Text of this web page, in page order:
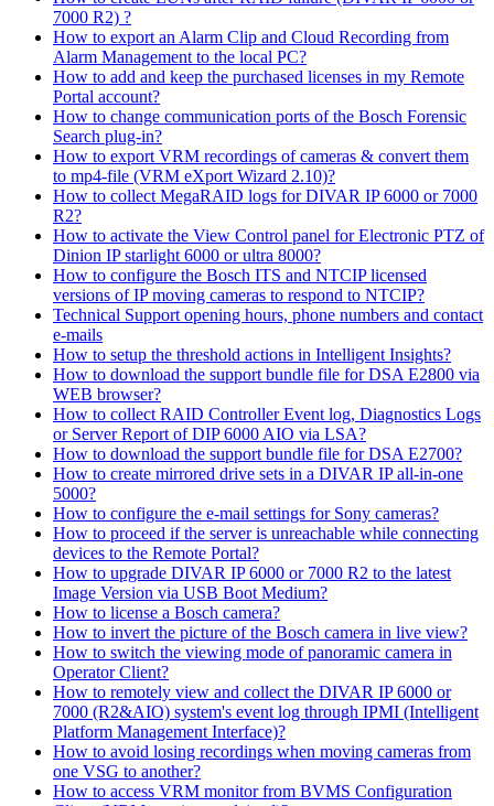
7000 R2) ?
How to export an Alarm Clip and Cloud Recording from
Alarm Management to the local PC?
How to add and keep the purchased licenses in my Remote
Portal account?
How to change communication ports of the Bosch Forensic
Search plug-in?
How to export VRM recordings of cameras & convert them
to mp4-file (VRM eXport Wizard 2.10)?
How to collect MegaRAID logs for DIVAR IP 6000 or 7000
R2?
How to activate the View Control panel for Electronic PTZ of
Dinion IP starlight 6000 or ultra 8000?
How to configure the Bosch ITS and NTCIP licensed
versions of IP moving cameras to respond to NTCIP?
Technical Support opening hours, phone numbers and contact
e-mails
How to setup the threshold actions in Intelligent Insights?
How to download the support bundle file for DSA E2800 via
WEB browser?
How to collect RAID Controller Event log, Diagnostics Logs
or Server Report of DIP 6000 AIO via LSA?
How to download the support bundle file for DSA E2700?
How to create mirrored drive sets in a DIVAR IP all-in-one
5000?
How to configure the e-mail settings for Sony cameras?
How to proceed if the server is unreachable while connecting
devices to the Remote Portal?
How to upgrade DIVAR IP 6000 or 7000 R2 to the latest
Image Version via USB Boot Medium?
How to license a Bosch camera?
How to invert the picture of the Bosch camera in live view?
How to switch the viewing mode of panoramic camera in
Operator Client?
How to remotely view and collect the DIVAR IP 6000 or
7000 (R2&AIO) system's event log through IPMI (Intelligent
Platform Management Interface)?
How to avoid losing recordings when moving cameras from
one VSG to another?
How to access VRM monitor from BVMS Configuration